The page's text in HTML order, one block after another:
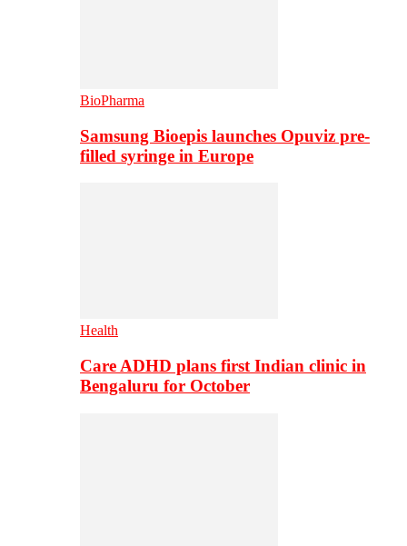
BioPharma
Samsung Bioepis launches Opuviz pre-
filled syringe in Europe
Health
Care ADHD plans first Indian clinic in
Bengaluru for October